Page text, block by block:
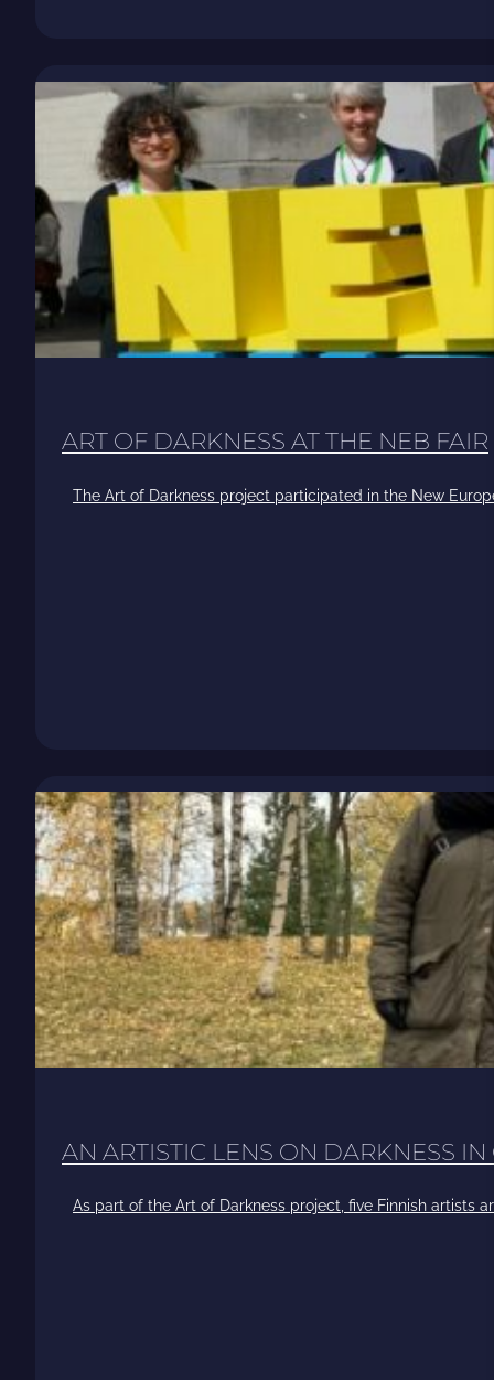
ART OF DARKNESS AT THE NEB FAIR
The Art of Darkness project participated in the New
AN ARTISTIC LENS ON DARKNESS
As part of the Art of Darkness project, five Finnish artists